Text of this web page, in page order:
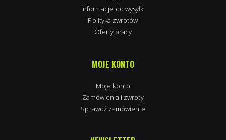
Informacje do wysyłki
Polityka zwrotów
Oferty pracy
MOJE KONTO
Moje konto
Zamówienia i zwroty
Sprawdź zamówienie